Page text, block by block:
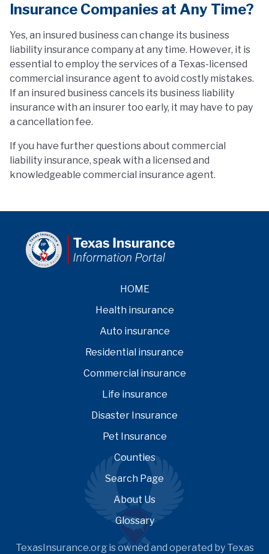
Insurance Companies at Any Time?
Yes, an insured business can change its business
liability insurance company at any time. However, it is
essential to employ the services of a Texas-licensed
commercial insurance agent to avoid costly mistakes.
If an insured business cancels its business liability
insurance with an insurer too early, it may have to pay
a cancellation fee.
If you have further questions about commercial
liability insurance, speak with a licensed and
knowledgeable commercial insurance agent.
HOME
Health insurance
Auto insurance
Residential insurance
Commercial insurance
Life insurance
Disaster Insurance
Pet Insurance
Counties
Search Page
About Us
Glossary
TexasInsurance.org is owned and operated by Texas